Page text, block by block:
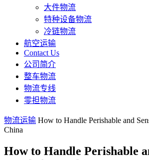
大件物流
特种设备物流
冷链物流
航空运输
Contact Us
公司简介
整车物流
物流专线
零担物流
物流运输 How to Handle Perishable and
China
How to Handle Perishable